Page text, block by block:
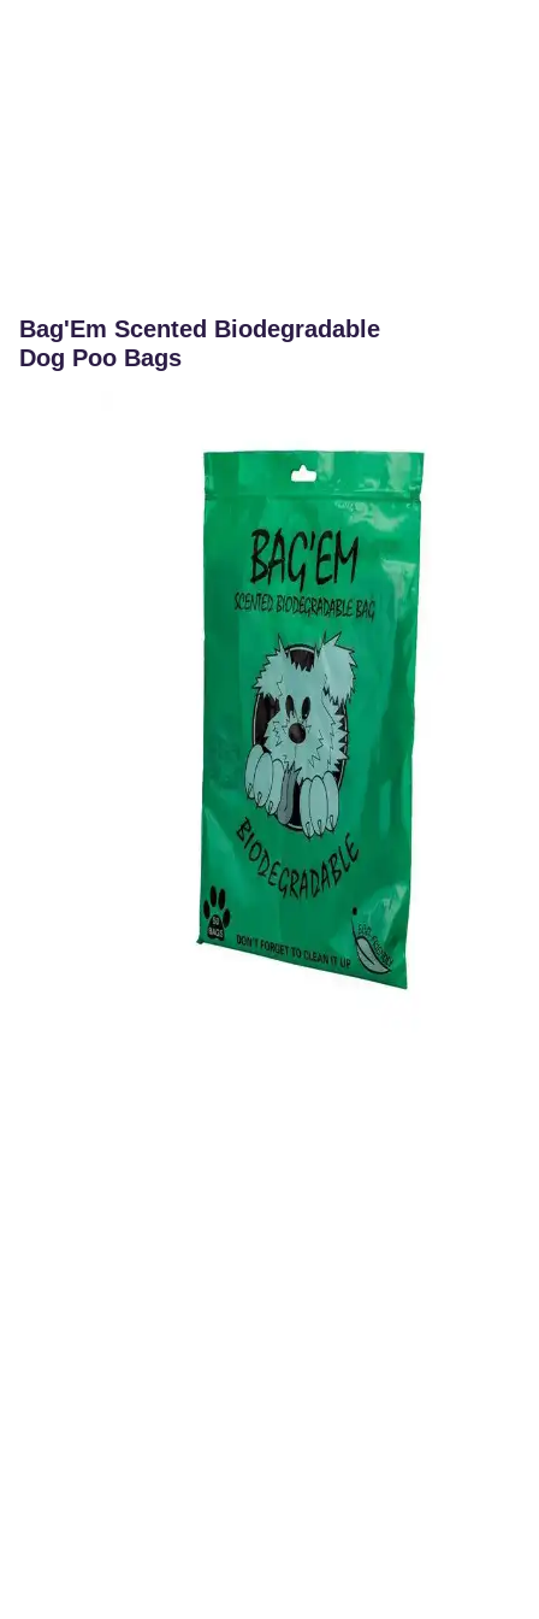
Bag'Em Scented Biodegradable
Dog Poo Bags